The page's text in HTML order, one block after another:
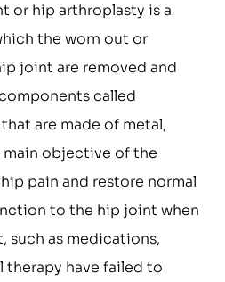
or hip arthroplasty is a
the worn out or
joint are removed and
called
are made of metal,
main objective of the
pain and restore normal
to the hip joint when
such as medications,
therapy have failed to